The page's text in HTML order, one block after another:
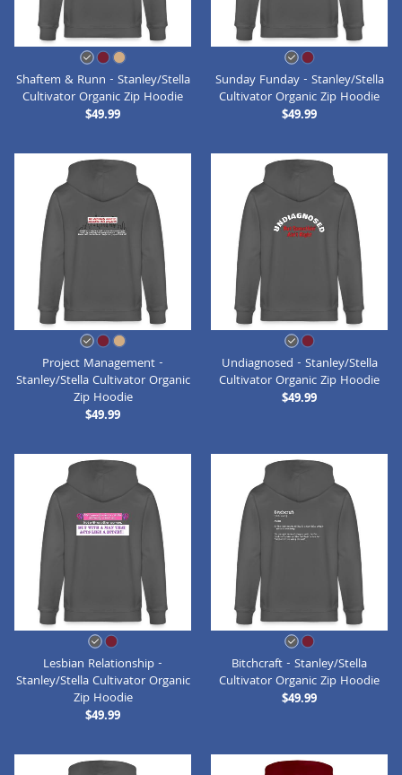
Shaftem & Runn - Stanley/Stella
Cultivator Organic Zip Hoodie
$49.99
Sunday Funday - Stanley/Stella
Cultivator Organic Zip Hoodie
$49.99
Project Management -
Stanley/Stella Cultivator Organic
Zip Hoodie
$49.99
Undiagnosed - Stanley/Stella
Cultivator Organic Zip Hoodie
$49.99
Lesbian Relationship -
Stanley/Stella Cultivator Organic
Zip Hoodie
$49.99
Bitchcraft - Stanley/Stella
Cultivator Organic Zip Hoodie
$49.99